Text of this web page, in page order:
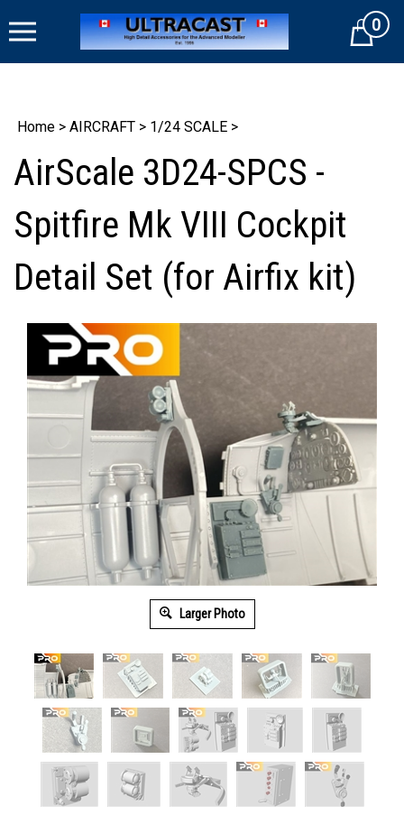
to
Cart0
Home > AIRCRAFT > 1/24 SCALE >
AirScale 3D24-SPCS -
Spitfire Mk VIII Cockpit
Detail Set (for Airfix kit)
Larger Photo